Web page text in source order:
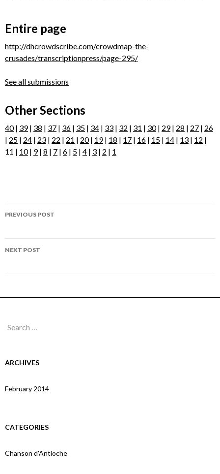
Entire page
http://dhcrowdscribe.com/crowdmap-the-
crusades/transcriptionpress/page-295/
See all submissions
Other Sections
40| 39| 38 | 37 | 36 | 35 | 34 | 33 | 32 | 31 | 30| 29| 28 | 27 | 26
| 25 | 24 | 23 | 22 | 21 | 20| 19| 18 | 17 | 16 | 15 | 14 | 13 | 12 |
11 | 10| 9| 8 | 7 | 6 | 5 | 4 | 3 | 2 | 1
Post
PREVIOUS POST
NEXT POST
Search
ARCHIVES
February 2014
CATEGORIES
Chanson d'Antioche